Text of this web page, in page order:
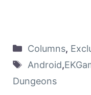
Columns,
Android,
Dungeons